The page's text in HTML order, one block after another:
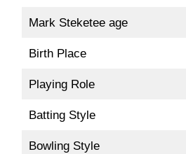
Mark Steketee age
Birth Place
Playing Role
Batting Style
Bowling Style